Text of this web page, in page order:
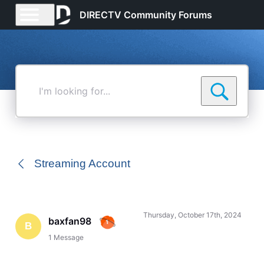
DIRECTV Community Forums
Streaming Account
B baxfan98
1 Message
Thursday, October 17th, 2024